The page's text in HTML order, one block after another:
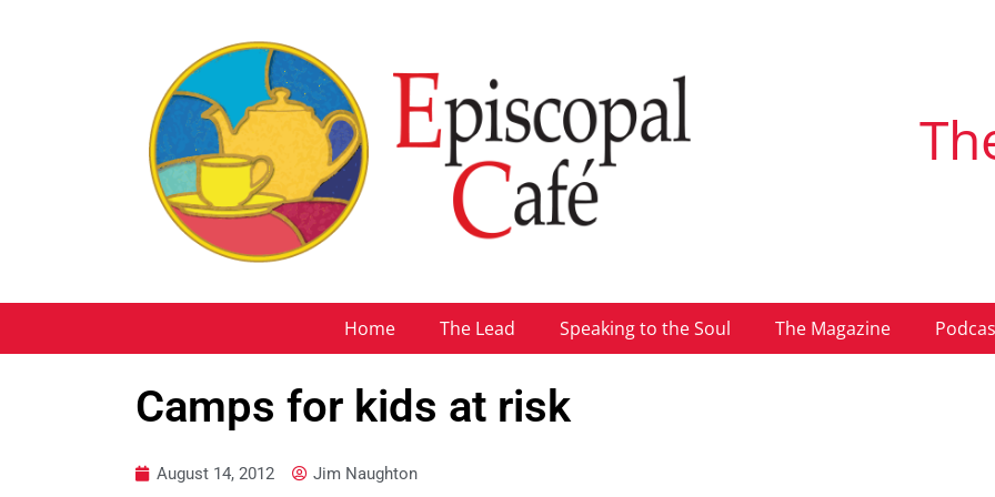
Home The Lead Speaking to the Soul The Magazine
Camps for kids at risk
August 14, 2012 Jim Naughton